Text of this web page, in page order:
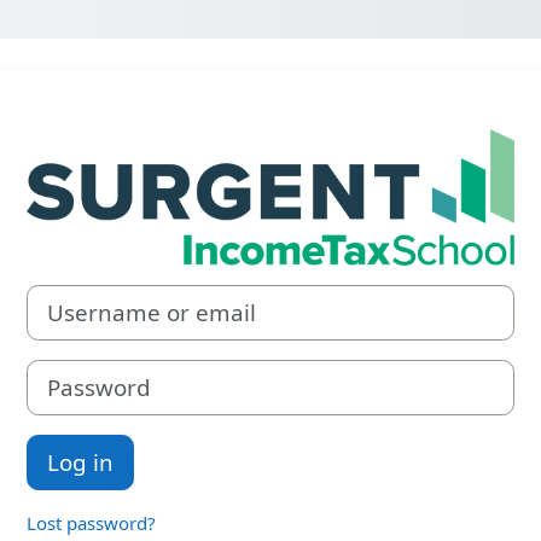
Log in to
Username or email
Password
Log in
Lost password?